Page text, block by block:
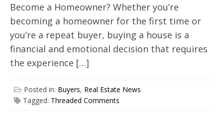
Become a Homeowner? Whether you’re
becoming a homeowner for the first time or
you’re a repeat buyer, buying a house is a
financial and emotional decision that requires
the experience […]
Posted in: Buyers, Real Estate News
Tagged: Threaded Comments